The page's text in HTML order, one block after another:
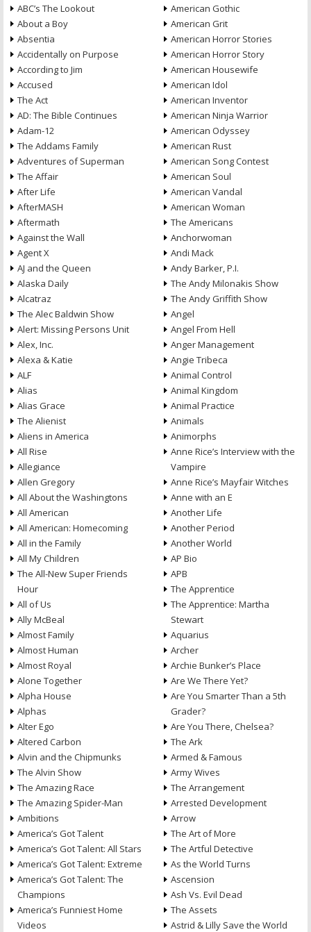
ABC’s The Lookout
About a Boy
Absentia
Accidentally on Purpose
According to Jim
Accused
The Act
AD: The Bible Continues
Adam-12
The Addams Family
Adventures of Superman
The Affair
After Life
AfterMASH
Aftermath
Against the Wall
Agent X
AJ and the Queen
Alaska Daily
Alcatraz
The Alec Baldwin Show
Alert: Missing Persons Unit
Alex, Inc.
Alexa & Katie
ALF
Alias
Alias Grace
The Alienist
Aliens in America
All Rise
Allegiance
Allen Gregory
All About the Washingtons
All American
All American: Homecoming
All in the Family
All My Children
The All-New Super Friends
Hour
All of Us
Ally McBeal
Almost Family
Almost Human
Almost Royal
Alone Together
Alpha House
Alphas
Alter Ego
Altered Carbon
Alvin and the Chipmunks
The Alvin Show
The Amazing Race
The Amazing Spider-Man
Ambitions
America’s Got Talent
America’s Got Talent: All Stars
America’s Got Talent: Extreme
America’s Got Talent: The
Champions
America’s Funniest Home
Videos
American Gothic
American Grit
American Horror Stories
American Horror Story
American Housewife
American Idol
American Inventor
American Ninja Warrior
American Odyssey
American Rust
American Song Contest
American Soul
American Vandal
American Woman
The Americans
Anchorwoman
Andi Mack
Andy Barker, P.I.
The Andy Milonakis Show
The Andy Griffith Show
Angel
Angel From Hell
Anger Management
Angie Tribeca
Animal Control
Animal Kingdom
Animal Practice
Animals
Animorphs
Anne Rice’s Interview with the
Vampire
Anne Rice’s Mayfair Witches
Anne with an E
Another Life
Another Period
Another World
AP Bio
APB
The Apprentice
The Apprentice: Martha
Stewart
Aquarius
Archer
Archie Bunker’s Place
Are We There Yet?
Are You Smarter Than a 5th
Grader?
Are You There, Chelsea?
The Ark
Armed & Famous
Army Wives
The Arrangement
Arrested Development
Arrow
The Art of More
The Artful Detective
As the World Turns
Ascension
Ash Vs. Evil Dead
The Assets
Astrid & Lilly Save the World